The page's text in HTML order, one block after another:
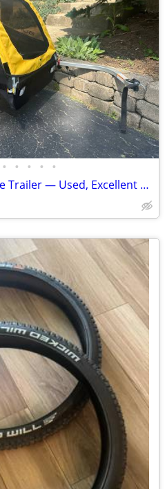
• • • • •
Burley Bee 2-Seat Kids Bike Trailer — Used, Excellent Condition